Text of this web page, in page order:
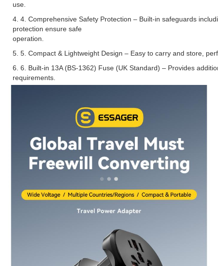
use.
4. 4. Comprehensive Safety Protection – Built-in safeguards
protection ensure safe
operation.
5. 5. Compact & Lightweight Design – Easy to carry and store,
6. 6. Built-in 13A (BS-1362) Fuse (UK Standard) – Provides
requirements.